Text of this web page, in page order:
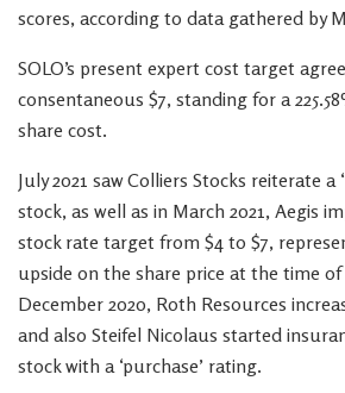
scores, according to data gathered by
SOLO’s present expert cost target
consentaneous $7, standing for a
share cost.
July 2021 saw Colliers Stocks reiterate a
stock, as well as in March 2021, Aegis
stock rate target from $4 to $7,
upside on the share price at the time
December 2020, Roth Resources
and also Steifel Nicolaus started
stock with a ‘purchase’ rating.